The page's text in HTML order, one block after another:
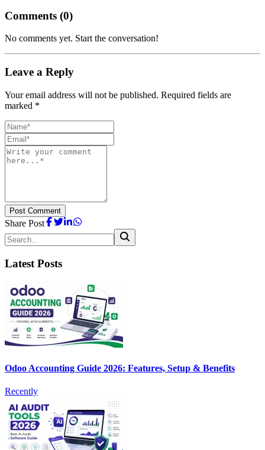
Comments (0)
No comments yet. Start the conversation!
Leave a Reply
Your email address will not be published. Required fields are
marked *
Post Comment
Share Post
Latest Posts
Odoo Accounting Guide 2026: Features, Setup & Benefits
Recently